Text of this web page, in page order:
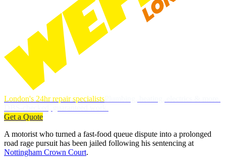
London's 24hr repair specialists
Get a Quote
A motorist who turned a fast-food queue dispute into a prolonged
road rage pursuit has been jailed following his sentencing at
Nottingham Crown Court.